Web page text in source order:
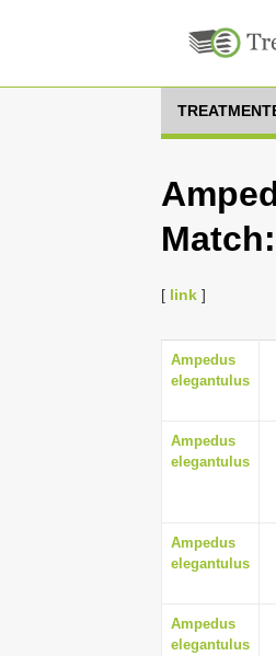
[ link ]
Ampedus
elegantulus
Ampedus
elegantulus
Ampedus
elegantulus
Ampedus
elegantulus